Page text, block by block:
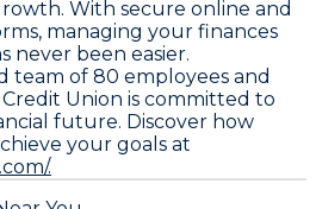
With secure online and
managing your finances
never been easier.
team of 80 employees and
Union is committed to
future. Discover how
your goals at
.